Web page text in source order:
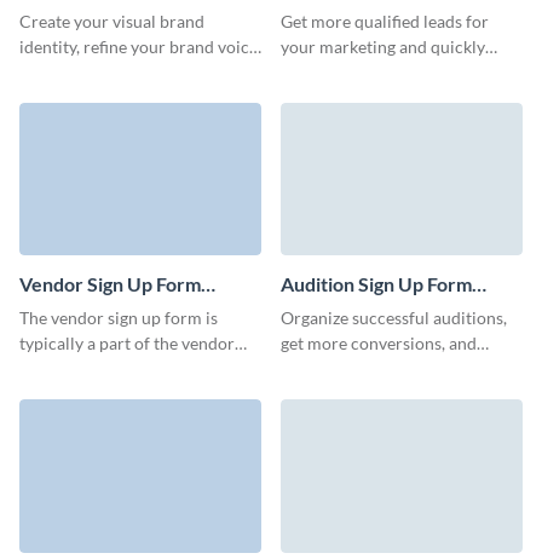
Form Template
Create your visual brand
identity, refine your brand voice
Template
Get more qualified leads for
your marketing and quickly
Vendor Sign Up Form
Template
The vendor sign up form is
typically a part of the vendor
looking and efficient vendor
Audition Sign Up Form
Template
Organize successful auditions,
get more conversions, and